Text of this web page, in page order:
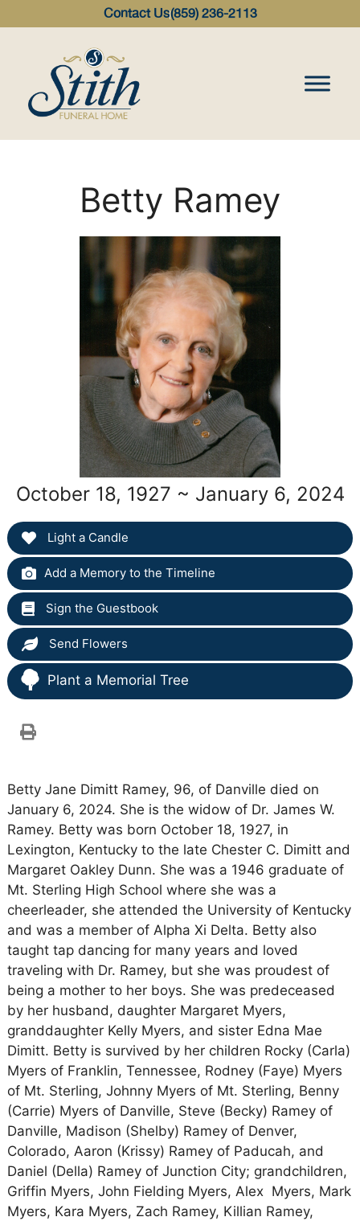
Contact Us(859) 236-2113
Betty Ramey
October 18, 1927 ~ January 6, 2024
Light a Candle
Add a Memory to the Timeline
Sign the Guestbook
Send Flowers
Plant a Memorial Tree
Betty Jane Dimitt Ramey, 96, of Danville died on
January 6, 2024. She is the widow of Dr. James W.
Ramey. Betty was born October 18, 1927, in
Lexington, Kentucky to the late Chester C. Dimitt and
Margaret Oakley Dunn. She was a 1946 graduate of
Mt. Sterling High School where she was a
cheerleader, she attended the University of Kentucky
and was a member of Alpha Xi Delta. Betty also
taught tap dancing for many years and loved
traveling with Dr. Ramey, but she was proudest of
being a mother to her boys. She was predeceased
by her husband, daughter Margaret Myers,
granddaughter Kelly Myers, and sister Edna Mae
Dimitt. Betty is survived by her children Rocky (Carla)
Myers of Franklin, Tennessee, Rodney (Faye) Myers
of Mt. Sterling, Johnny Myers of Mt. Sterling, Benny
(Carrie) Myers of Danville, Steve (Becky) Ramey of
Danville, Madison (Shelby) Ramey of Denver,
Colorado, Aaron (Krissy) Ramey of Paducah, and
Daniel (Della) Ramey of Junction City; grandchildren,
Griffin Myers, John Fielding Myers, Alex Myers, Mark
Myers, Kara Myers, Zach Ramey, Killian Ramey,